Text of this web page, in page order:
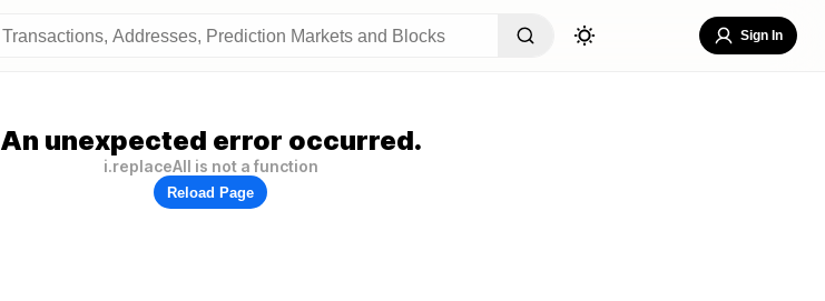
Sign In
An unexpected error occurred.
i.replaceAll is not a function
Reload Page